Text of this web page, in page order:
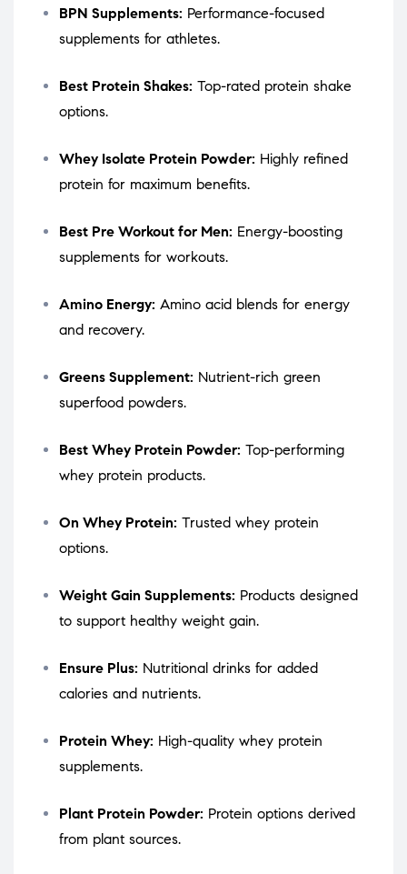
BPN Supplements: Performance-focused
supplements for athletes.
Best Protein Shakes: Top-rated protein shake
options.
Whey Isolate Protein Powder: Highly refined
protein for maximum benefits.
Best Pre Workout for Men: Energy-boosting
supplements for workouts.
Amino Energy: Amino acid blends for energy
and recovery.
Greens Supplement: Nutrient-rich green
superfood powders.
Best Whey Protein Powder: Top-performing
whey protein products.
On Whey Protein: Trusted whey protein
options.
Weight Gain Supplements: Products designed
to support healthy weight gain.
Ensure Plus: Nutritional drinks for added
calories and nutrients.
Protein Whey: High-quality whey protein
supplements.
Plant Protein Powder: Protein options derived
from plant sources.